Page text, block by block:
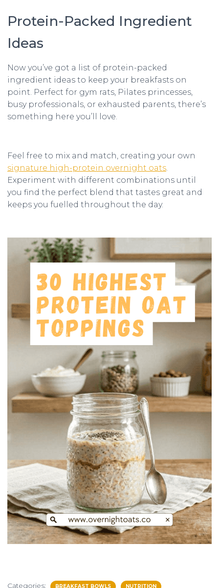
Protein-Packed Ingredient
Ideas
Now you’ve got a list of protein-packed
ingredient ideas to keep your breakfasts on
point. Perfect for gym rats, Pilates princesses,
busy professionals, or exhausted parents, there’s
something here you’ll love.
Feel free to mix and match, creating your own
signature high-protein overnight oats.
Experiment with different combinations until
you find the perfect blend that tastes great and
keeps you fuelled throughout the day.
Categories: BREAKFAST BOWLS NUTRITION